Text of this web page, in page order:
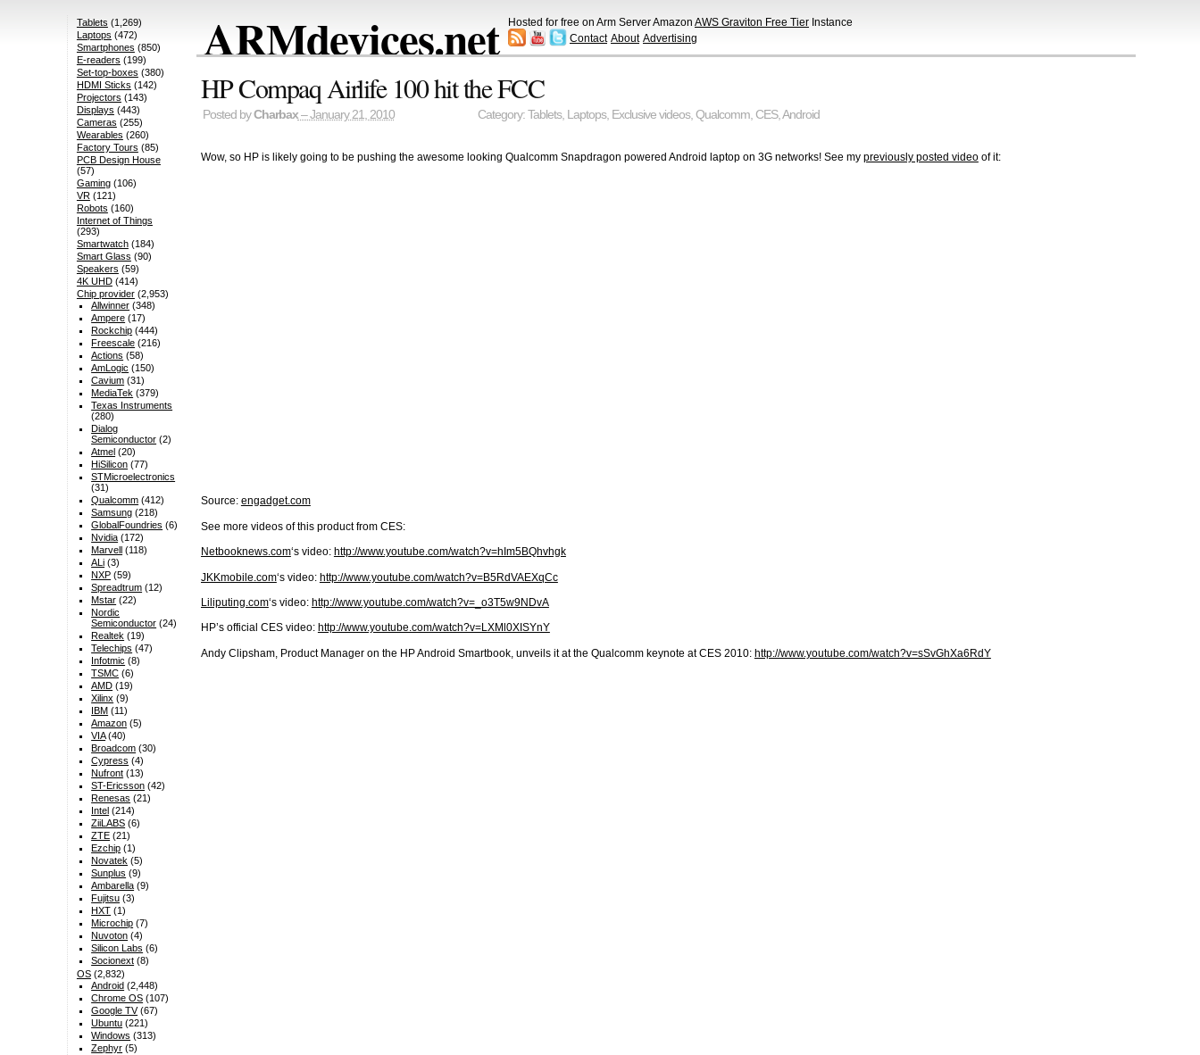
ARMdevices.net Hosted for free on Arm Server Amazon AWS Graviton Free Tier Instance
Contact About Advertising
HP Compaq Airlife 100 hit the FCC
Posted byCharbax– January 21, 2010 Category: Tablets, Laptops, Exclusive videos, Qualcomm, CES,Android
Wow, so HP is likely going to be pushing the awesome looking Qualcomm Snapdragon powered Android laptop on 3G networks! See my previously posted videoof it:
Source: engadget.com
See more videos of this product from CES:
Netbooknews.com‘s video: http://www.youtube.com/watch?v=hIm5BQhvhgk
JKKmobile.com‘s video: http://www.youtube.com/watch?v=B5RdVAEXqCc
Liliputing.com‘s video: http://www.youtube.com/watch?v=_o3T5w9NDvA
HP’s official CES video: http://www.youtube.com/watch?v=LXMl0XISYnY
Andy Clipsham, Product Manager on the HP Android Smartbook, unveils it at the Qualcomm keynote at CES 2010: http://www.youtube.com/watch?v=sSvGhXa6RdY
Tablets (1,269)
Laptops (472)
Smartphones (850)
E-readers (199)
Set-top-boxes (380)
HDMI Sticks (142)
Projectors (143)
Displays (443)
Cameras (255)
Wearables (260)
Factory Tours (85)
PCB Design House
(57)
Gaming(106)
VR(121)
Robots (160)
Internet of Things
(293)
Smartwatch(184)
Smart Glass (90)
Speakers (59)
4K UHD(414)
Chip provider(2,953)
Allwinner (348)
Ampere (17)
Rockchip (444)
Freescale (216)
Actions (58)
AmLogic (150)
Cavium (31)
MediaTek (379)
Texas Instruments
(280)
Dialog
Semiconductor (2)
Atmel (20)
HiSilicon (77)
STMicroelectronics
(31)
Qualcomm (412)
Samsung (218)
GlobalFoundries (6)
Nvidia (172)
Marvell (118)
ALi (3)
NXP (59)
Spreadtrum (12)
Mstar (22)
Nordic
Semiconductor (24)
Realtek (19)
Telechips (47)
Infotmic (8)
TSMC (6)
AMD (19)
Xilinx (9)
IBM (11)
Amazon (5)
VIA(40)
Broadcom (30)
Cypress (4)
Nufront (13)
ST-Ericsson (42)
Renesas (21)
Intel (214)
ZiiLABS (6)
ZTE (21)
Ezchip (1)
Novatek (5)
Sunplus (9)
Ambarella (9)
Fujitsu (3)
HXT (1)
Microchip (7)
Nuvoton (4)
Silicon Labs (6)
Socionext (8)
OS(2,832)
Android (2,448)
Chrome OS (107)
Google TV(67)
Ubuntu (221)
Windows (313)
Zephyr (5)